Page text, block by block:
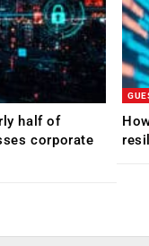
half of
corporate